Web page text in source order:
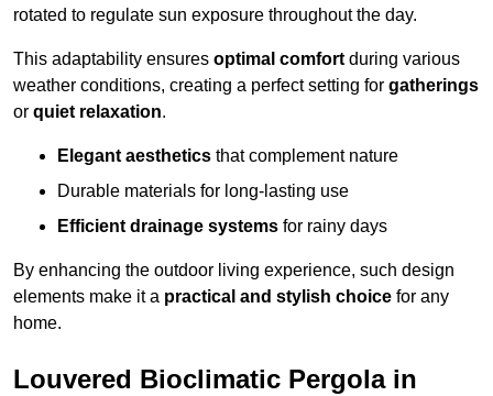
rotated to regulate sun exposure throughout the day.
This adaptability ensures optimal comfort during various
weather conditions, creating a perfect setting for gatherings
or quiet relaxation.
Elegant aesthetics that complement nature
Durable materials for long-lasting use
Efficient drainage systems for rainy days
By enhancing the outdoor living experience, such design
elements make it a practical and stylish choice for any
home.
Louvered Bioclimatic Pergola in